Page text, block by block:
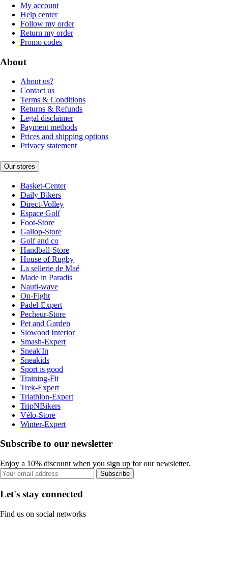
My account
Help center
Follow my order
Return my order
Promo codes
About
About us?
Contact us
Terms & Conditions
Returns & Refunds
Legal disclaimer
Payment methods
Prices and shipping options
Privacy statement
Our stores
Basket-Center
Daily Bikers
Direct-Volley
Espace Golf
Foot-Store
Gallop-Store
Golf and co
Handball-Store
House of Rugby
La sellerie de Maé
Made in Paradis
Nauti-wave
On-Fight
Padel-Expert
Pecheur-Store
Pet and Garden
Slowood Interior
Smash-Expert
Sneak'In
Sneakids
Sport is good
Training-Fit
Trek-Expert
Triathlon-Expert
TripNBikers
Vélo-Store
Winter-Expert
Subscribe to our newsletter
Enjoy a 10% discount when you sign up for our newsletter.
Subscribe
Let's stay connected
Find us on social networks